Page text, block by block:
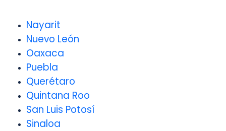
Nayarit
Nuevo León
Oaxaca
Puebla
Querétaro
Quintana Roo
San Luis Potosí
Sinaloa